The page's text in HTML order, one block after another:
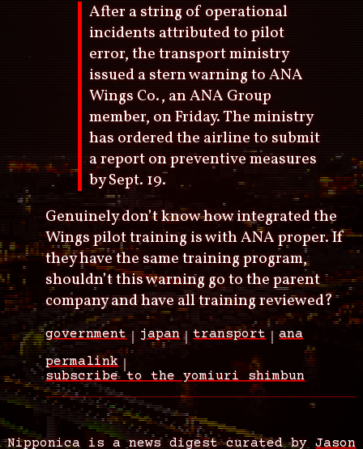
After a string of operational
incidents attributed to pilot
error, the transport ministry
issued a stern warning to ANA
Wings Co., an ANA Group
member, on Friday. The ministry
has ordered the airline to submit
a report on preventive measures
by Sept. 19.
Genuinely don’t know how integrated the
Wings pilot training is with ANA proper. If
they have the same training program,
shouldn’t this warning go to the parent
company and have all training reviewed?
government japan transport
ana
permalink
subscribe to the yomiuri shimbun
Nipponica is a news digest curated by Jason